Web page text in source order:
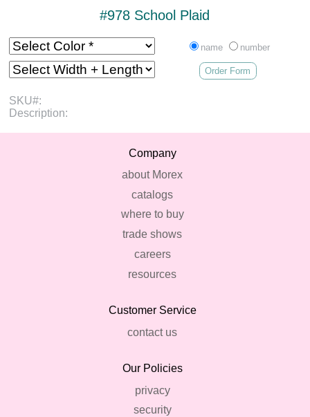
#978 School Plaid
name number
Order Form
SKU#:
Description:
Company
about Morex
catalogs
where to buy
trade shows
careers
resources
Customer Service
contact us
Our Policies
privacy
security